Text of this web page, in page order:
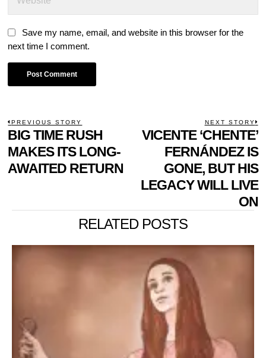
Save my name, email, and website in this browser for the
next time I comment.
POST
NAVIGATION
PREVIOUS STORY
Previous
post:
BIG TIME RUSH
MAKES ITS LONG-
AWAITED RETURN
NEXT STORY
VICENTE ‘CHENTE’
FERNÁNDEZ IS
GONE, BUT HIS
LEGACY WILL LIVE
ON
RELATED POSTS